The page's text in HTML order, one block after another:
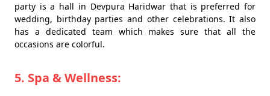
party is a hall in Devpura Haridwar that is preferred for
wedding, birthday parties and other celebrations. It also
has a dedicated team which makes sure that all the
occasions are colorful.
5. Spa & Wellness: